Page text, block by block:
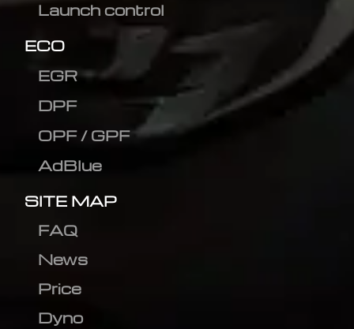
Launch control
ECO
EGR
DPF
OPF / GPF
AdBlue
SITE MAP
FAQ
News
Price
Dyno